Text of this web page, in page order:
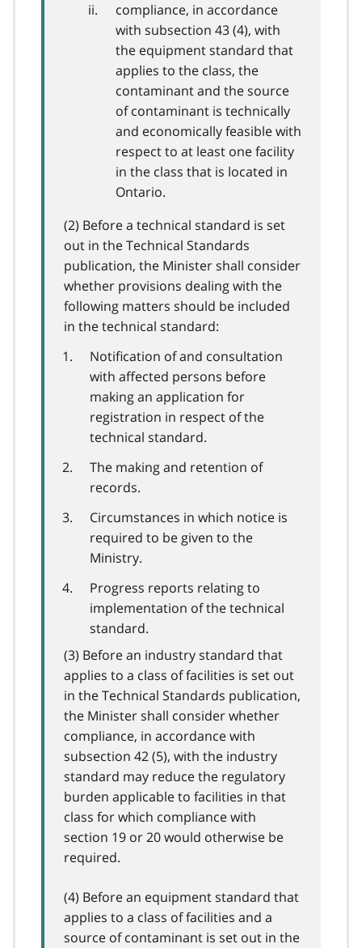
compliance, in accordance
with subsection 43 (4), with
the equipment standard that
applies to the class, the
contaminant and the source
of contaminant is technically
and economically feasible with
respect to at least one facility
in the class that is located in
Ontario.
(2) Before a technical standard is set
out in the Technical Standards
publication, the Minister shall consider
whether provisions dealing with the
following matters should be included
in the technical standard:
Notification of and consultation
with affected persons before
making an application for
registration in respect of the
technical standard.
The making and retention of
records.
Circumstances in which notice is
required to be given to the
Ministry.
Progress reports relating to
implementation of the technical
standard.
(3) Before an industry standard that
applies to a class of facilities is set out
in the Technical Standards publication,
the Minister shall consider whether
compliance, in accordance with
subsection 42 (5), with the industry
standard may reduce the regulatory
burden applicable to facilities in that
class for which compliance with
section 19 or 20 would otherwise be
required.
(4) Before an equipment standard that
applies to a class of facilities and a
source of contaminant is set out in the